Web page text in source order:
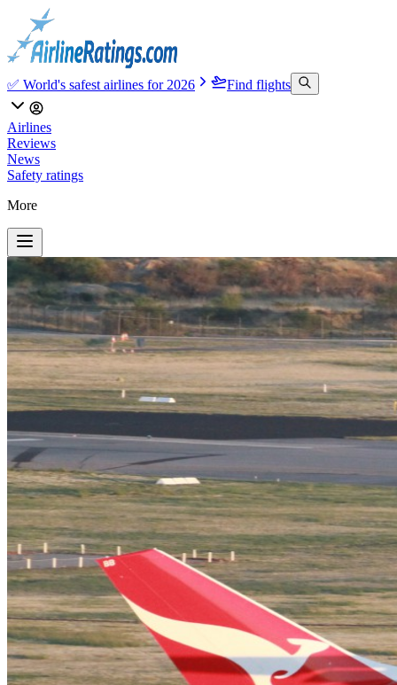
✅ World's safest airlines for 2026 Find flights
Airlines
Reviews
News
Safety ratings
More